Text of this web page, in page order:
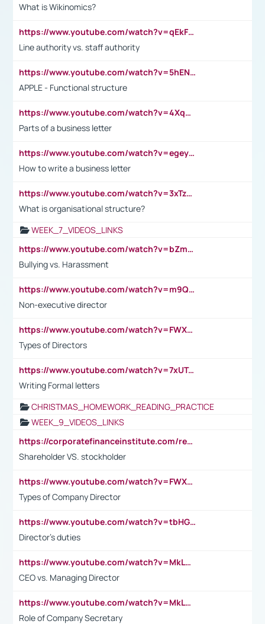
What is Wikinomics?
https://www.youtube.com/watch?v=qEkFMcRVLi8
Line authority vs. staff authority
https://www.youtube.com/watch?v=5hENFA3CJUY
APPLE - Functional structure
https://www.youtube.com/watch?v=4XqDNKExk34
Parts of a business letter
https://www.youtube.com/watch?v=egeyiUpFsaw&t=1s
How to write a business letter
https://www.youtube.com/watch?v=3xTzqRi-sXg
What is organisational structure?
WEEK_7_VIDEOS_LINKS
https://www.youtube.com/watch?v=bZmmp7i9Tsc
Bullying vs. Harassment
https://www.youtube.com/watch?v=m9QI6ZK_nag
Non-executive director
https://www.youtube.com/watch?v=FWXK31TKoQk&t=1s
Types of Directors
https://www.youtube.com/watch?v=7xUTguLaaXI&t=18s
Writing Formal letters
CHRISTMAS_HOMEWORK_READING_PRACTICE
WEEK_9_VIDEOS_LINKS
https://corporatefinanceinstitute.com/resources/accounting/stakeholder-vs-shareholder/
Shareholder VS. stockholder
https://www.youtube.com/watch?v=FWXK31TKoQk&t=106s
Types of Company Director
https://www.youtube.com/watch?v=tbHGmRuyIf0&t=67s
Director's duties
https://www.youtube.com/watch?v=MkLwnY-pA7I&t=3s
CEO vs. Managing Director
https://www.youtube.com/watch?v=MkLwnY-pA7I&t=3s
Role of Company Secretary